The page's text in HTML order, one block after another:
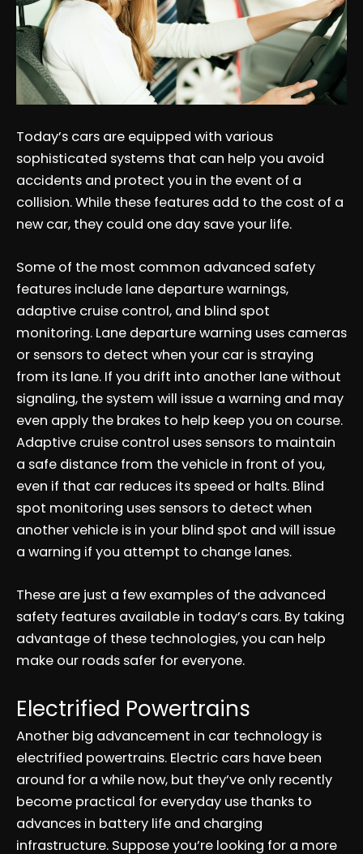
Today’s cars are equipped with various
sophisticated systems that can help you avoid
accidents and protect you in the event of a
collision. While these features add to the cost of a
new car, they could one day save your life.
Some of the most common advanced safety
features include lane departure warnings,
adaptive cruise control, and blind spot
monitoring. Lane departure warning uses cameras
or sensors to detect when your car is straying
from its lane. If you drift into another lane without
signaling, the system will issue a warning and may
even apply the brakes to help keep you on course.
Adaptive cruise control uses sensors to maintain
a safe distance from the vehicle in front of you,
even if that car reduces its speed or halts. Blind
spot monitoring uses sensors to detect when
another vehicle is in your blind spot and will issue
a warning if you attempt to change lanes.
These are just a few examples of the advanced
safety features available in today’s cars. By taking
advantage of these technologies, you can help
make our roads safer for everyone.
Electrified Powertrains
Another big advancement in car technology is
electrified powertrains. Electric cars have been
around for a while now, but they’ve only recently
become practical for everyday use thanks to
advances in battery life and charging
infrastructure. Suppose you’re looking for a more